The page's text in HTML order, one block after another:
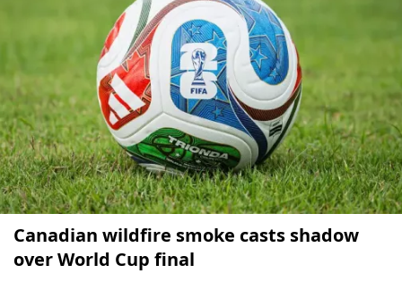
Canadian wildfire smoke casts shadow
over World Cup final